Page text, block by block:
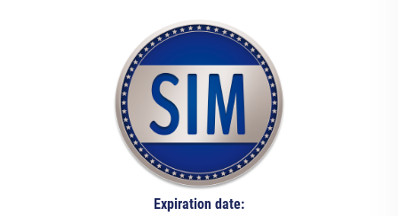
Expiration date: